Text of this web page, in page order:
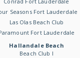
Seasons Fort Lauderdale
Las Olas Beach Club
Fort Lauderdale
Hallandale Beach
Beach Club I